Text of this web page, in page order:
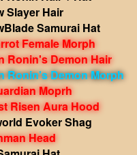
Slayer Hair
Samurai Hat
Female Morph
Ronin's Demon Hair
Ronin's Demon Morph
Moprh
Risen Aura Hood
Evoker Shag
Head